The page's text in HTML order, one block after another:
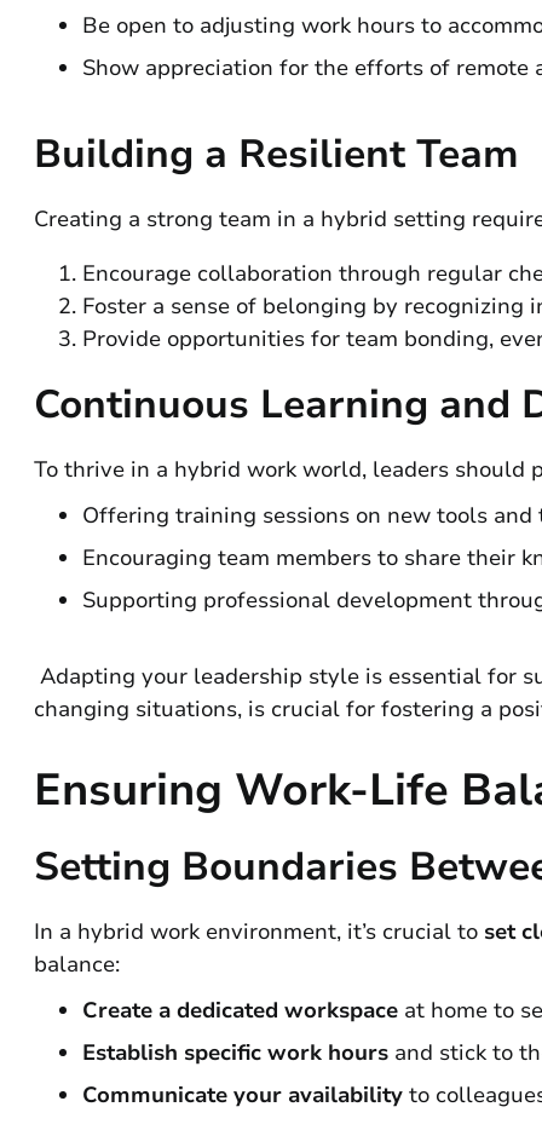
Be open to adjusting work hours to
Show appreciation for the efforts of remote
Building a Resilient Team
Creating a strong team in a hybrid setting
Encourage collaboration through regular
Foster a sense of belonging by recognizing
Provide opportunities for team bonding,
Continuous Learning and
To thrive in a hybrid work world, leaders should
Offering training sessions on new tools and
Encouraging team members to share their
Supporting professional development
Adapting your leadership style is essential for
changing situations, is crucial for fostering a
Ensuring Work-Life
Setting Boundaries
In a hybrid work environment, it’s crucial to set
balance:
Create a dedicated workspace at home to
Establish specific work hours and stick to
Communicate your availability to